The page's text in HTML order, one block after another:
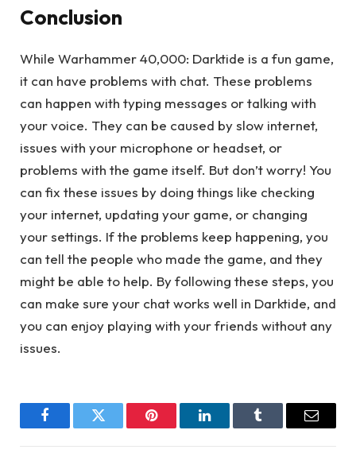
Conclusion
While Warhammer 40,000: Darktide is a fun game,
it can have problems with chat. These problems
can happen with typing messages or talking with
your voice. They can be caused by slow internet,
issues with your microphone or headset, or
problems with the game itself. But don’t worry! You
can fix these issues by doing things like checking
your internet, updating your game, or changing
your settings. If the problems keep happening, you
can tell the people who made the game, and they
might be able to help. By following these steps, you
can make sure your chat works well in Darktide, and
you can enjoy playing with your friends without any
issues.
FacebookTwitter Pinterest LinkedInTumblr Email